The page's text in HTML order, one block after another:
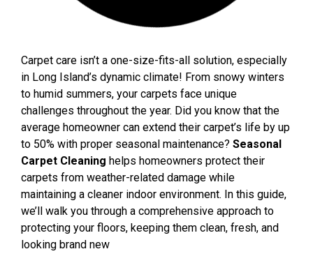
Carpet care isn’t a one-size-fits-all solution, especially
in Long Island’s dynamic climate! From snowy winters
to humid summers, your carpets face unique
challenges throughout the year. Did you know that the
average homeowner can extend their carpet’s life by up
to 50% with proper seasonal maintenance? Seasonal
Carpet Cleaning helps homeowners protect their
carpets from weather-related damage while
maintaining a cleaner indoor environment. In this guide,
we’ll walk you through a comprehensive approach to
protecting your floors, keeping them clean, fresh, and
looking brand new